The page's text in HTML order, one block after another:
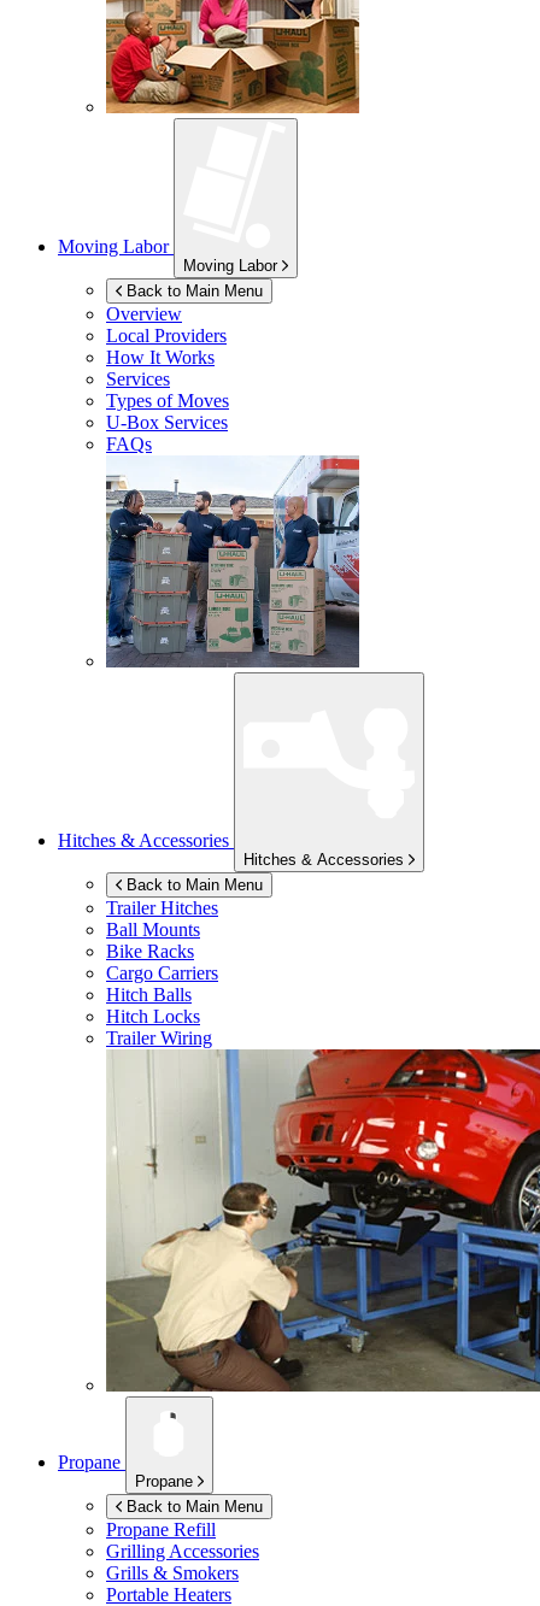
Moving Labor
Moving Labor
Back to Main Menu
Overview
Local Providers
How It Works
Services
Types of Moves
U-Box Services
FAQs
Hitches & Accessories
Hitches & Accessories
Back to Main Menu
Trailer Hitches
Ball Mounts
Bike Racks
Cargo Carriers
Hitch Balls
Hitch Locks
Trailer Wiring
Propane
Propane
Back to Main Menu
Propane Refill
Grilling Accessories
Grills & Smokers
Portable Heaters